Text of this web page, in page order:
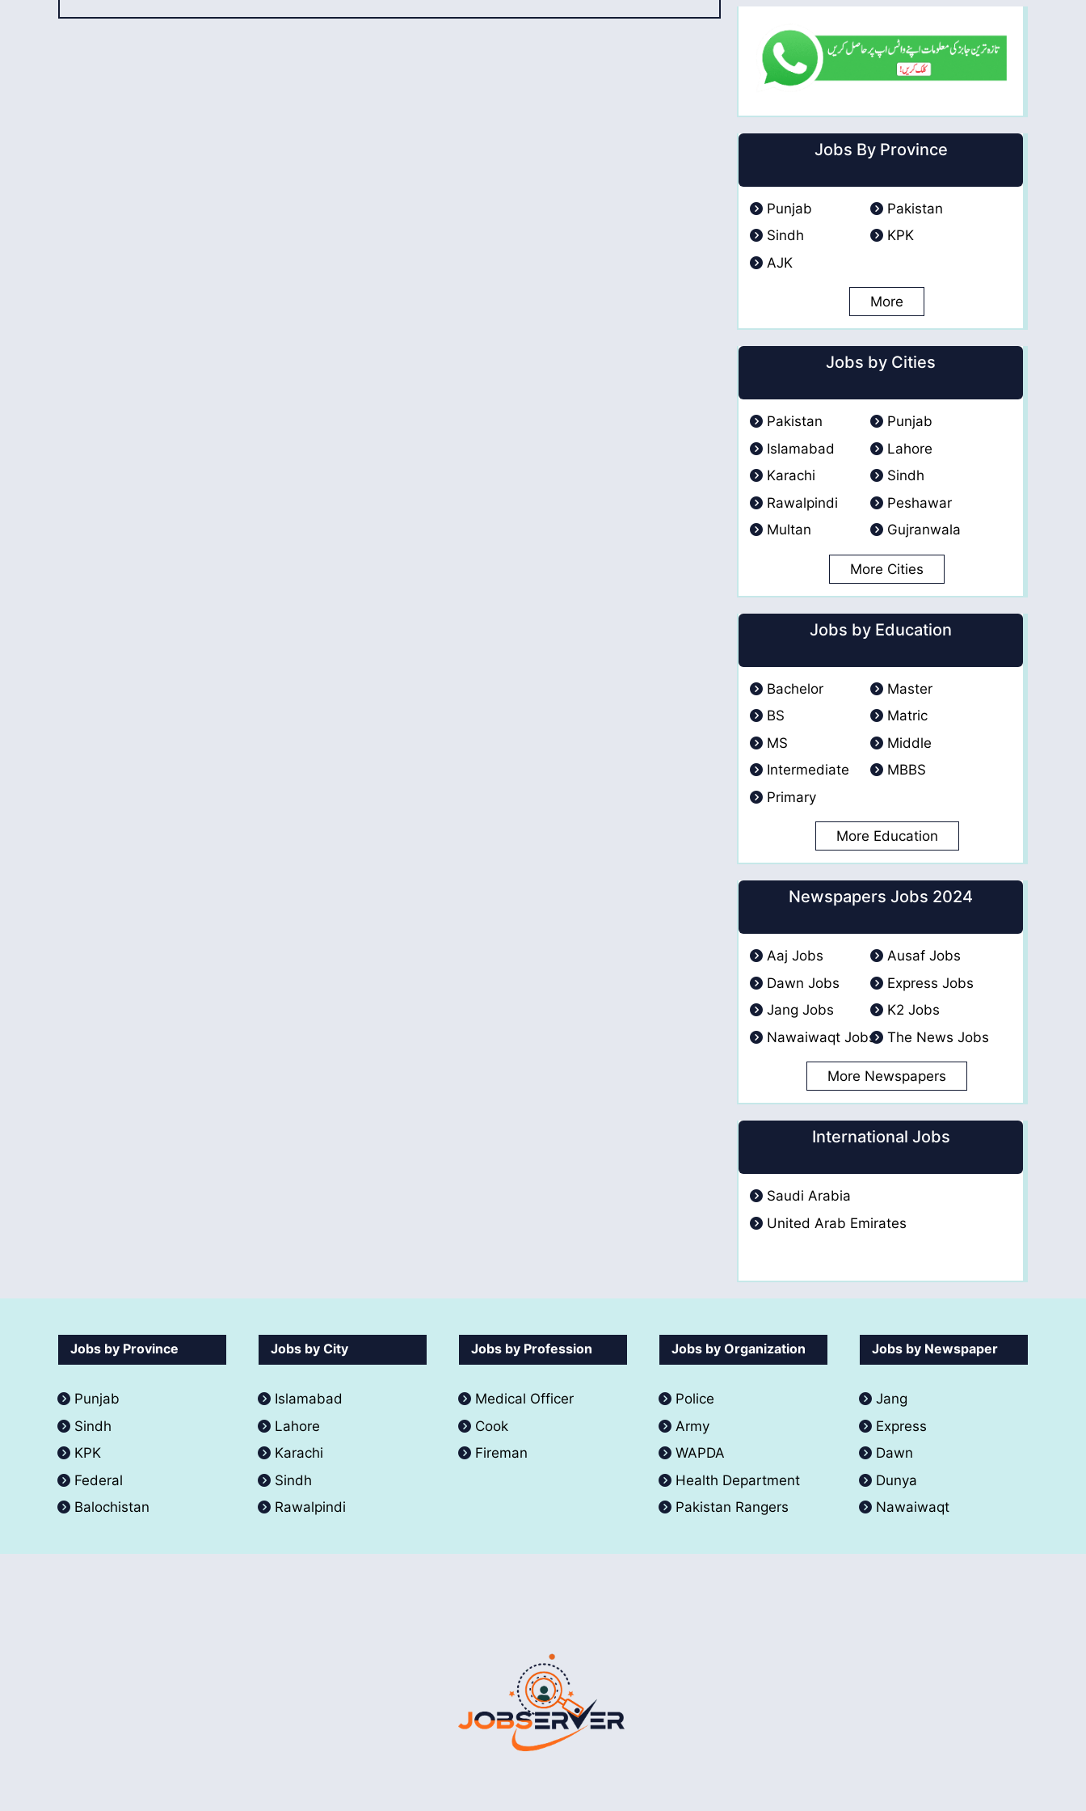
Jobs By Province
Punjab
Pakistan
Sindh
KPK
AJK
More
Jobs by Cities
Pakistan
Punjab
Islamabad
Lahore
Karachi
Sindh
Rawalpindi
Peshawar
Multan
Gujranwala
More Cities
Jobs by Education
Bachelor
Master
BS
Matric
MS
Middle
Intermediate
MBBS
Primary
More Education
Newspapers Jobs 2024
Aaj Jobs
Ausaf Jobs
Dawn Jobs
Express Jobs
Jang Jobs
K2 Jobs
Nawaiwaqt Jobs
The News Jobs
More Newspapers
International Jobs
Saudi Arabia
United Arab Emirates
Jobs by Province
Punjab
Sindh
KPK
Federal
Balochistan
Jobs by City
Islamabad
Lahore
Karachi
Sindh
Rawalpindi
Jobs by Profession
Medical Officer
Cook
Fireman
Jobs by Organization
Police
Army
WAPDA
Health Department
Pakistan Rangers
Jobs by Newspaper
Jang
Express
Dawn
Dunya
Nawaiwaqt